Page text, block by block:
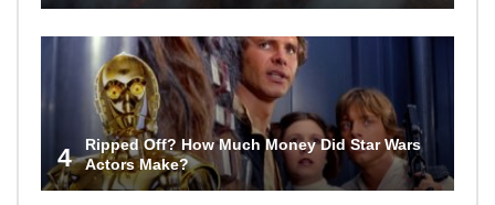
4
Ripped Off? How Much Money Did Star Wars
Actors Make?